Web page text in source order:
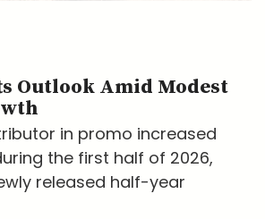
Outlook Amid Modest
in promo increased
the first half of 2026,
released half-year